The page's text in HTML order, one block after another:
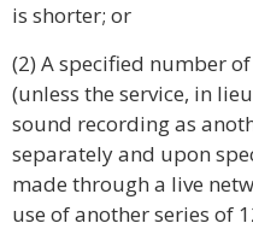
is shorter; or
(2) A specified number
(unless the service, in
sound recording as
separately and upon
made through a live
use of another series of